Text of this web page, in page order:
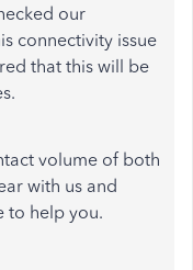
our
connectivity issue
that this will be
volume of both
with us and
to help you.